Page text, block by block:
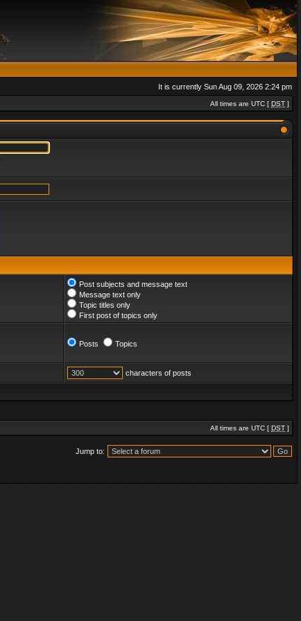
It is currently Sun Aug 09, 2026 2:24 pm
All times are UTC [ DST ]
Post subjects and message text
Message text only
Topic titles only
First post of topics only
Posts Topics
characters of posts
All times are UTC [ DST ]
Jump to: